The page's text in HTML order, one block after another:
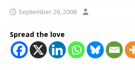
September 26, 2008
Spread the love